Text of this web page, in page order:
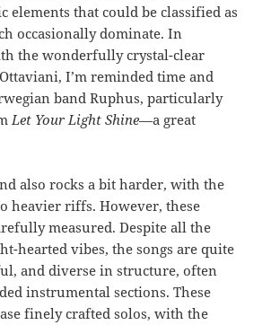
elements that could be classified as
occasionally dominate. In
the wonderfully crystal-clear
I’m reminded time and
band Ruphus, particularly
Let Your Light Shine—a great
also rocks a bit harder, with the
heavier riffs. However, these
measured. Despite all the
hearted vibes, the songs are quite
and diverse in structure, often
instrumental sections. These
finely crafted solos, with the